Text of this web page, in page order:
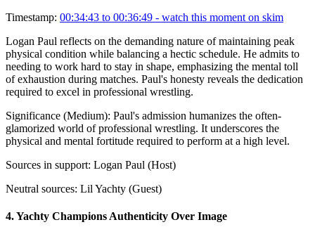
Timestamp: 00:34:43 to 00:36:49 - watch this moment on skim
Logan Paul reflects on the demanding nature of maintaining peak
physical condition while balancing a hectic schedule. He admits to
needing to work hard to stay in shape, emphasizing the mental toll
of exhaustion during matches. Paul's honesty reveals the dedication
required to excel in professional wrestling.
Significance (Medium): Paul's admission humanizes the often-
glamorized world of professional wrestling. It underscores the
physical and mental fortitude required to perform at a high level.
Sources in support: Logan Paul (Host)
Neutral sources: Lil Yachty (Guest)
4.Yachty Champions Authenticity Over Image